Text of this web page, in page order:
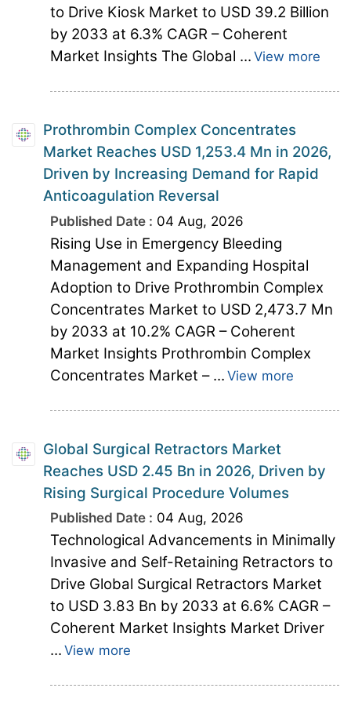
to Drive Kiosk Market to USD 39.2 Billion
by 2033 at 6.3% CAGR – Coherent
Market Insights The Global ... View more
Prothrombin Complex Concentrates
Market Reaches USD 1,253.4 Mn in 2026,
Driven by Increasing Demand for Rapid
Anticoagulation Reversal
Published Date : 04 Aug, 2026
Rising Use in Emergency Bleeding
Management and Expanding Hospital
Adoption to Drive Prothrombin Complex
Concentrates Market to USD 2,473.7 Mn
by 2033 at 10.2% CAGR – Coherent
Market Insights Prothrombin Complex
Concentrates Market – ... View more
Global Surgical Retractors Market
Reaches USD 2.45 Bn in 2026, Driven by
Rising Surgical Procedure Volumes
Published Date : 04 Aug, 2026
Technological Advancements in Minimally
Invasive and Self-Retaining Retractors to
Drive Global Surgical Retractors Market
to USD 3.83 Bn by 2033 at 6.6% CAGR –
Coherent Market Insights Market Driver
... View more